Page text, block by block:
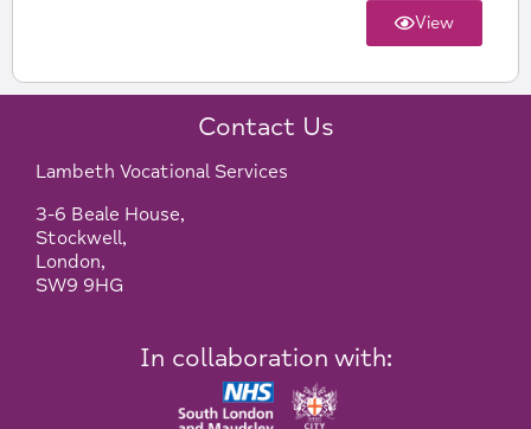
View
Contact Us
Lambeth Vocational Services
3-6 Beale House,
Stockwell,
London,
SW9 9HG
In collaboration with: